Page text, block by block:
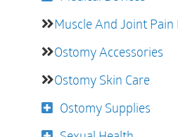
Muscle And Joint Pain
Ostomy Accessories
Ostomy Skin Care
Ostomy Supplies